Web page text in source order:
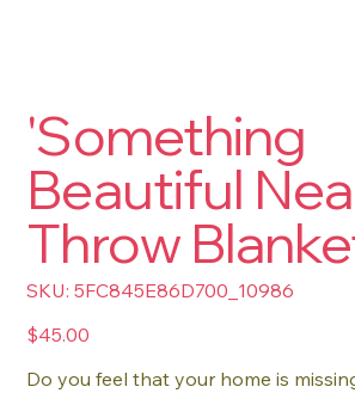
'Something
Beautiful
Throw
SKU: SKU
5FC845E86D700_10986
5FC845E86D700_10986
Price
$45.00
Do you feel that your home is